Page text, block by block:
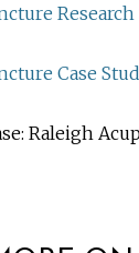
Research
Case
Raleigh